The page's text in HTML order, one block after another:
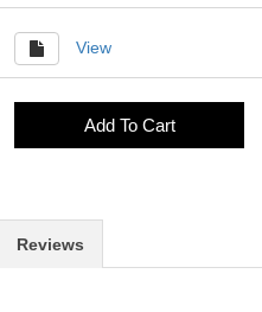
View
Add To Cart
Reviews